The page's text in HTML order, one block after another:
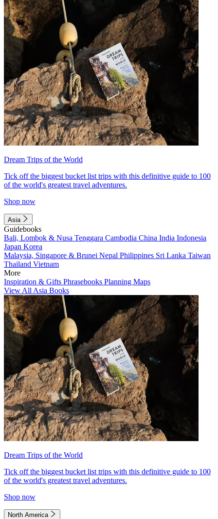
Dream Trips of the World
Tick off the biggest bucket list trips with this definitive guide to 100
of the world's greatest travel adventures.
Shop now
Asia
Guidebooks
Bali, Lombok & Nusa Tenggara Cambodia China India Indonesia
Japan Korea
Malaysia, Singapore & Brunei Nepal Philippines Sri Lanka Taiwan
Thailand Vietnam
More
Inspiration & Gifts Phrasebooks Planning Maps
View All Asia Books
Dream Trips of the World
Tick off the biggest bucket list trips with this definitive guide to 100
of the world's greatest travel adventures.
Shop now
North America